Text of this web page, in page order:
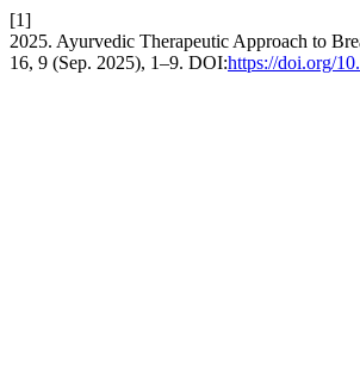
[1]
2025. Ayurvedic Therapeutic Approach to
16, 9 (Sep. 2025), 1–9. DOI:https://doi.org/